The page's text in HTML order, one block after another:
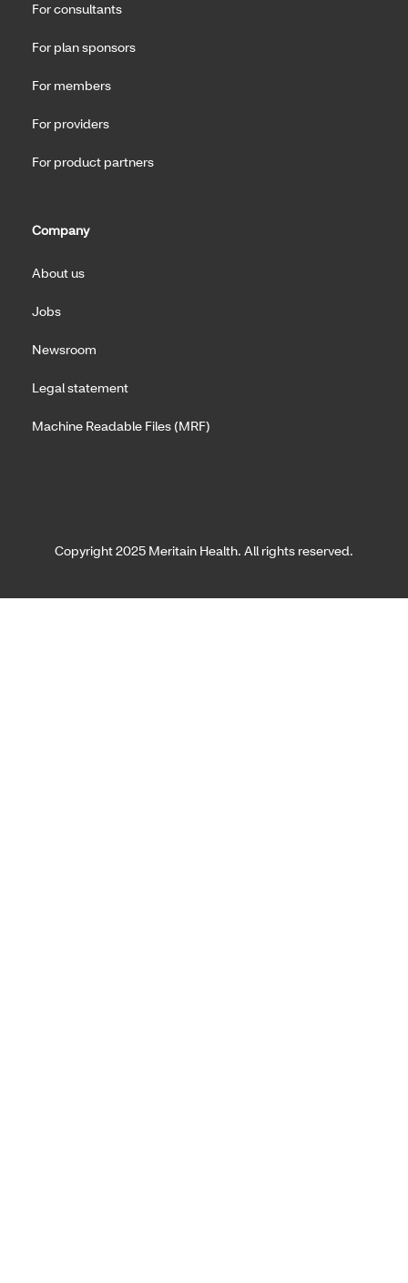
For consultants
For plan sponsors
For members
For providers
For product partners
Company
About us
Jobs
Newsroom
Legal statement
Machine Readable Files (MRF)
Copyright 2025 Meritain Health. All rights reserved.